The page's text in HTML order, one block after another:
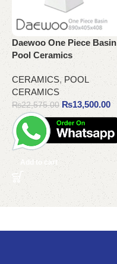
Daewoo One Piece Basin
Pool Ceramics
CERAMICS, POOL
CERAMICS
₨22,575.00 ₨13,500.00
Add to cart